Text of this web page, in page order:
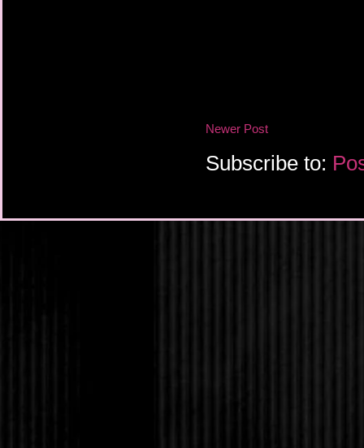
Newer Post
Subscribe to: